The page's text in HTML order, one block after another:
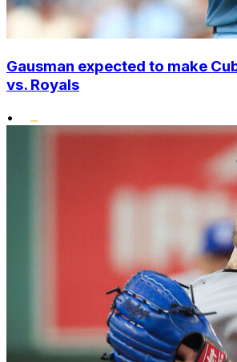
Gausman expected to make
vs. Royals
•